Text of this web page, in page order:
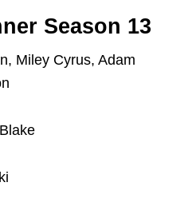
Season 13
Miley Cyrus, Adam